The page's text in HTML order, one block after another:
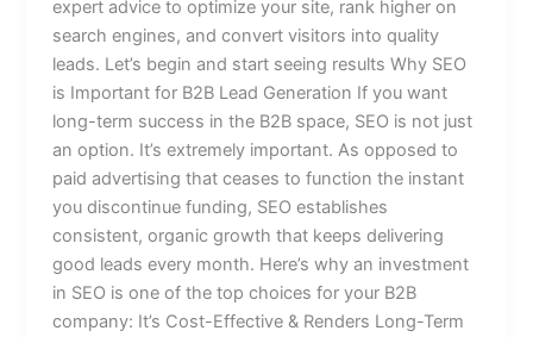
expert advice to optimize your site, rank higher on
search engines, and convert visitors into quality
leads. Let’s begin and start seeing results Why SEO
is Important for B2B Lead Generation If you want
long-term success in the B2B space, SEO is not just
an option. It’s extremely important. As opposed to
paid advertising that ceases to function the instant
you discontinue funding, SEO establishes
consistent, organic growth that keeps delivering
good leads every month. Here’s why an investment
in SEO is one of the top choices for your B2B
company: It’s Cost-Effective & Renders Long-Term